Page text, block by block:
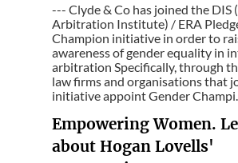
--- Clyde & Co has joined the DIS
Arbitration Institute) / ERA
Champion initiative in order to
awareness of gender equality in
arbitration Specifically, through
law firms and organisations that
initiative appoint Gender Champi...
Empowering Women.
about Hogan Lovells'